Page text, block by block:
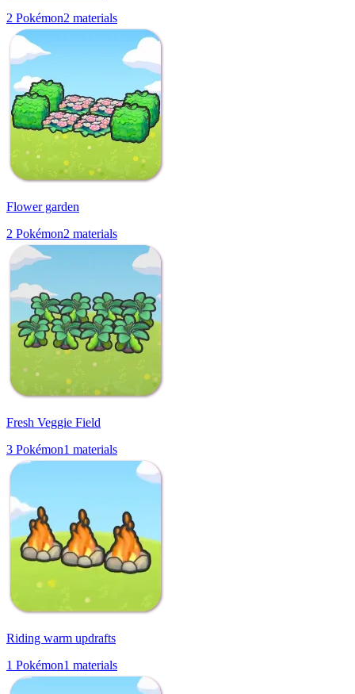
2 Pokémon2 materials
Flower garden
2 Pokémon2 materials
Fresh Veggie Field
3 Pokémon1 materials
Riding warm updrafts
1 Pokémon1 materials